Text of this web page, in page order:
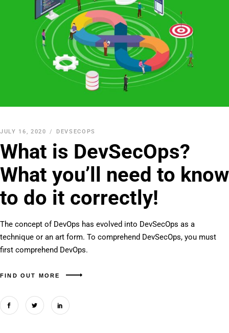
JULY 16, 2020 DEVSECOPS
What is DevSecOps?
What you’ll need to know
to do it correctly!
The concept of DevOps has evolved into DevSecOps as a
technique or an art form. To comprehend DevSecOps, you must
first comprehend DevOps.
FIND OUT MORE